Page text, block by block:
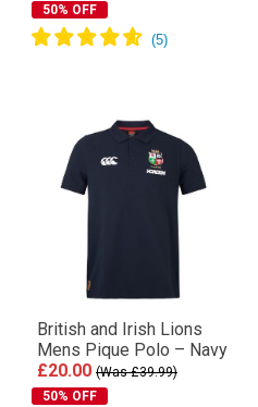
50% OFF
British and Irish Lions
Mens Pique Polo – Navy
£20.00 (Was £39.99)
50% OFF